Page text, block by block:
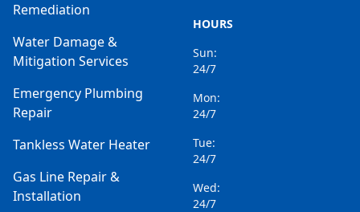
Remediation
Water Damage &
Mitigation Services
Emergency Plumbing
Repair
Tankless Water Heater
Gas Line Repair &
Installation
HOURS
Sun:
24/7
Mon:
24/7
Tue:
24/7
Wed:
24/7